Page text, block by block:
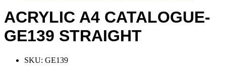
ACRYLIC A4 CATALOGUE-
GE139 STRAIGHT
SKU: GE139